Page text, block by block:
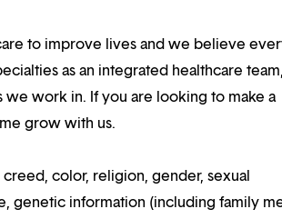
to improve lives and we believe
as an integrated healthcare
work in. If you are looking to make a
grow with us.
color, religion, gender, sexual
genetic information (including family